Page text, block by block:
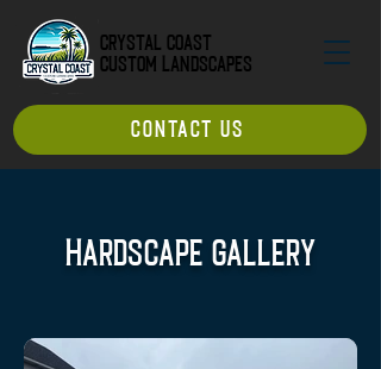
Crystal Coast
Custom Landscapes
CONTACT US
Hardscape Gallery